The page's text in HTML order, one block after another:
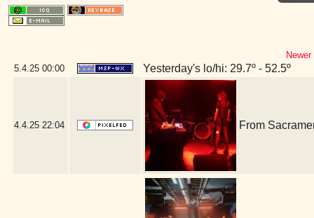
5.4.25 00:00 Yesterday's lo/hi: 29.7º - 52.5º
4.4.25 22:04 From